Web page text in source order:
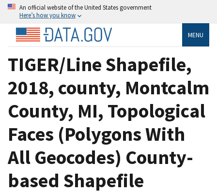
An official website of the United States government
Here’s how you know
MENU
TIGER/Line Shapefile,
2018, county, Montcalm
County, MI, Topological
Faces (Polygons With
All Geocodes) County-
based Shapefile